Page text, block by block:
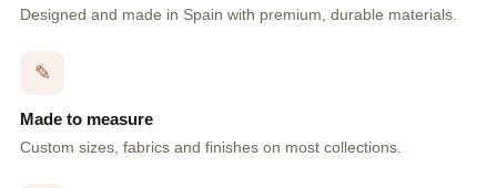
Designed and made in Spain with premium, durable materials.
✎
Made to measure
Custom sizes, fabrics and finishes on most collections.